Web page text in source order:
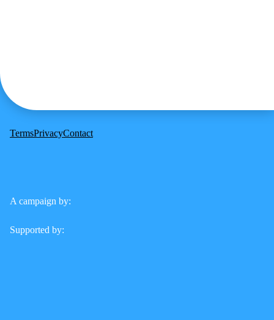
TermsPrivacyContact
A campaign by:
Supported by: